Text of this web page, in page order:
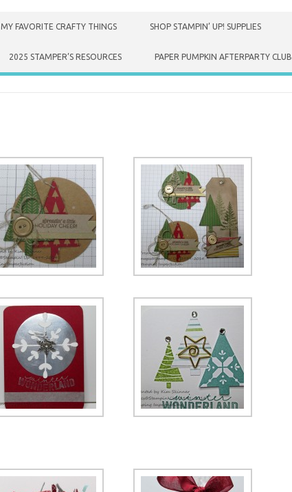
MY FAVORITE CRAFTY THINGS SHOP STAMPIN’ UP! SUPPLIES
2025 STAMPER’S RESOURCES PAPER PUMPKIN AFTERPARTY CLUB